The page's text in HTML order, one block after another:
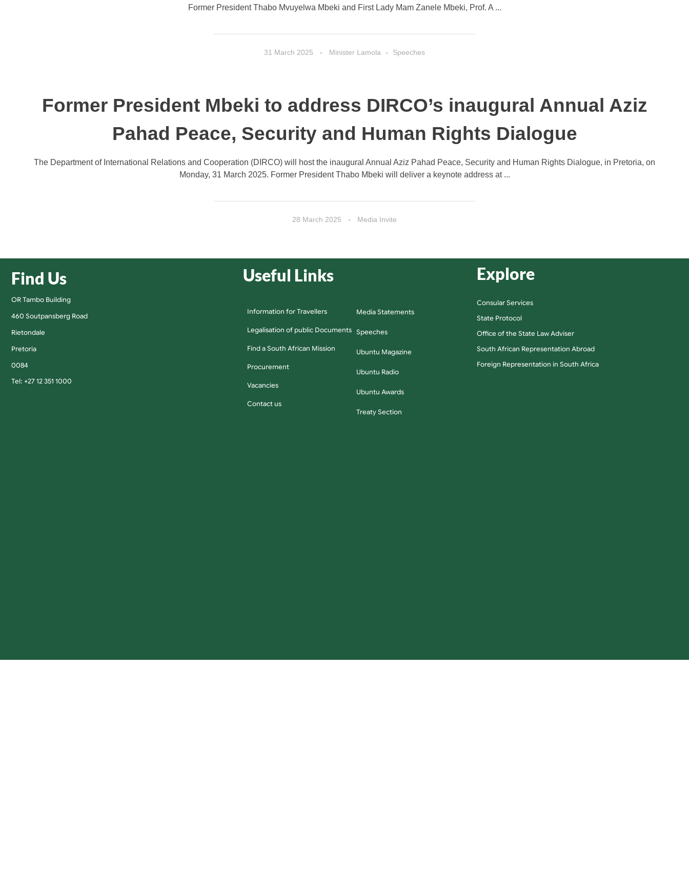
31 March 2025 Minister Lamola Speeches
Former President Thabo Mvuyelwa Mbeki and First Lady Mam Zanele Mbeki, Prof. A ...
Former President Mbeki to address DIRCO’s inaugural Annual Aziz
Pahad Peace, Security and Human Rights Dialogue
28 March 2025 Media Invite
The Department of International Relations and Cooperation (DIRCO) will host the inaugural Annual Aziz Pahad Peace, Security and Human Rights Dialogue, in Pretoria, on
Monday, 31 March 2025. Former President Thabo Mbeki will deliver a keynote address at ...
Find Us
OR Tambo Building
460 Soutpansberg Road
Rietondale
Pretoria
0084
Tel: +27 12 351 1000
Useful Links
Information for Travellers
Legalisation of public Documents
Find a South African Mission
Procurement
Vacancies
Contact us
Media Statements
Speeches
Ubuntu Magazine
Ubuntu Radio
Ubuntu Awards
Treaty Section
Explore
Consular Services
State Protocol
Office of the State Law Adviser
South African Representation Abroad
Foreign Representation in South Africa